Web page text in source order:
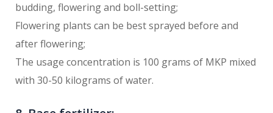
budding, flowering and boll-setting;
Flowering plants can be best sprayed before and
after flowering;
The usage concentration is 100 grams of MKP mixed
with 30-50 kilograms of water.